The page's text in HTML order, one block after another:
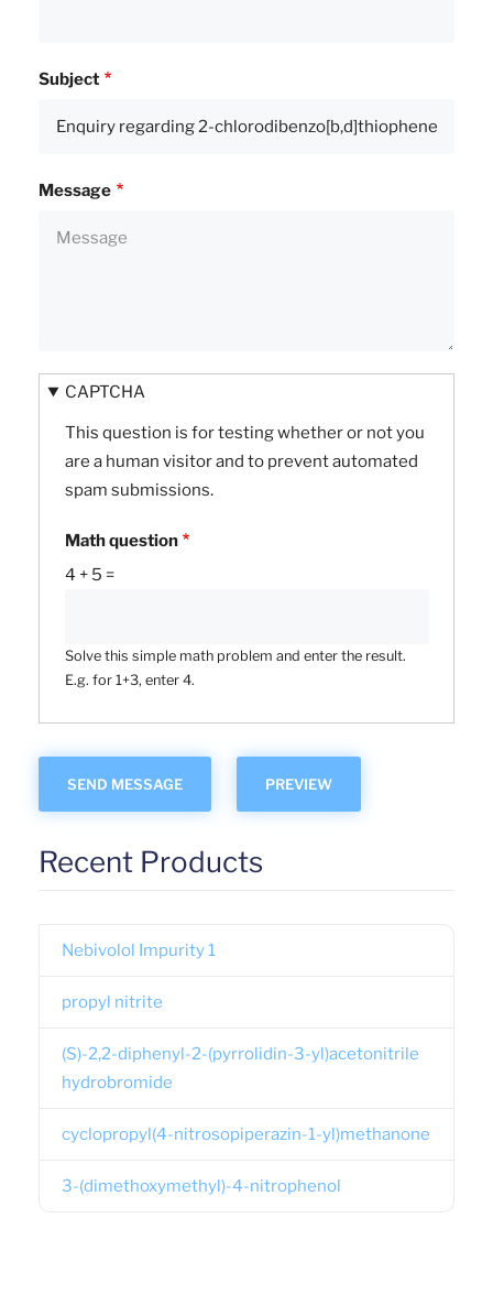
Subject
Message
CAPTCHA
This question is for testing whether or not you
are a human visitor and to prevent automated
spam submissions.
Math question
4 + 5 =
Solve this simple math problem and enter the result.
E.g. for 1+3, enter 4.
Recent Products
Nebivolol Impurity 1
propyl nitrite
(S)-2,2-diphenyl-2-(pyrrolidin-3-yl)acetonitrile
hydrobromide
cyclopropyl(4-nitrosopiperazin-1-yl)methanone
3-(dimethoxymethyl)-4-nitrophenol